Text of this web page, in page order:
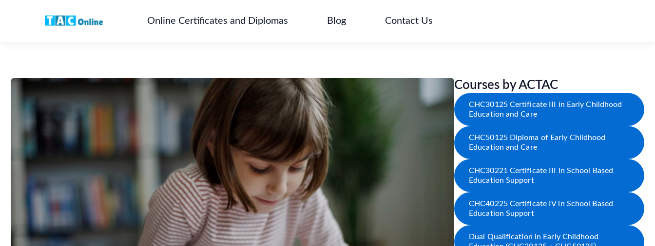
Online Certificates and Diplomas Blog Contact Us
Courses by ACTAC
CHC30125 Certificate III in Early Childhood
Education and Care
CHC50125 Diploma of Early Childhood
Education and Care
CHC30221 Certificate III in School Based
Education Support
CHC40225 Certificate IV in School Based
Education Support
Dual Qualification in Early Childhood